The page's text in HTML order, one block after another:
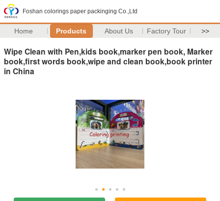
Foshan colorings paper packinging Co.,Ltd
Home Products About Us Factory Tour >>
Wipe Clean with Pen,kids book,marker pen book, Marker
book,first words book,wipe and clean book,book printer
in China